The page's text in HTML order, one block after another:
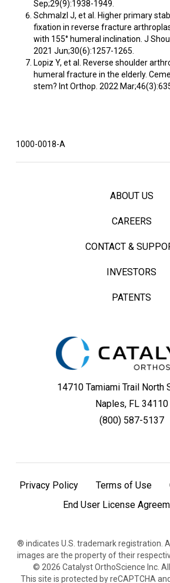
Sep;29(9):1938-1949.
Schmalzl J, et al. Higher primary
fixation in reverse fracture
with 155° humeral inclination. J
2021 Jun;30(6):1257-1265.
Lopiz Y, et al. Reverse shoulder
humeral fracture in the elderly.
stem? Int Orthop. 2022
1000-0018-A
ABOUT US
CAREERS
CONTACT &
INVESTORS
PATENTS
14710 Tamiami Trail North
Naples, FL 34110
(800) 587-5137
Privacy Policy Terms of Use
End User License
® indicates U.S. trademark registration.
images are the property of their
©2026 Catalyst OrthoScience Inc.
This site is protected by reCAPTCHA